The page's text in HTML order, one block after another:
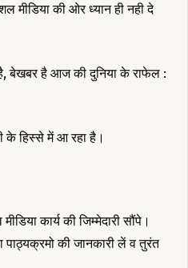
मीडिया की ओर ध्यान ही नही दे
बेखबर है आज की दुनिया के राफेल :
के हिस्से में आ रहा है।
कार्य की जिम्मेदारी सौंपे।
की जानकारी लें व तुरंत